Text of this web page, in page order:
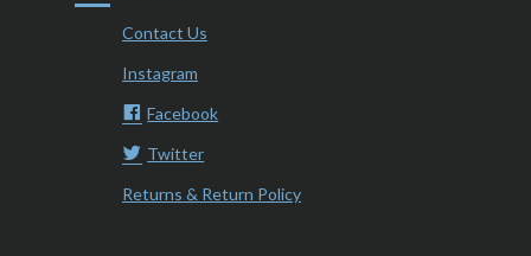
Contact Us
Instagram
Facebook
Twitter
Returns & Return Policy